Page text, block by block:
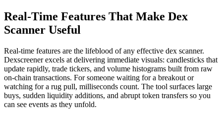
Real-Time Features That Make Dex
Scanner Useful
Real-time features are the lifeblood of any effective dex scanner.
Dexscreener excels at delivering immediate visuals: candlesticks that
update rapidly, trade tickers, and volume histograms built from raw
on-chain transactions. For someone waiting for a breakout or
watching for a rug pull, milliseconds count. The tool surfaces large
buys, sudden liquidity additions, and abrupt token transfers so you
can see events as they unfold.